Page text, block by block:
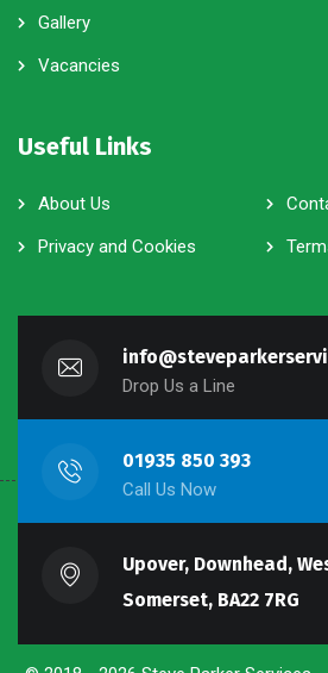
Gallery
Vacancies
Useful Links
About Us
Privacy and Cookies
Drop Us a Line
01935 850 393
Call Us Now
Upover, Downhead,
Somerset, BA22 7RG